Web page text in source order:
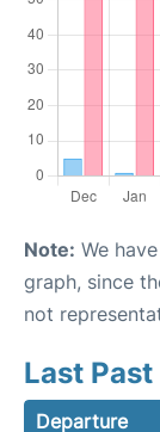
Note: We
graph, since
not
Last
Departure